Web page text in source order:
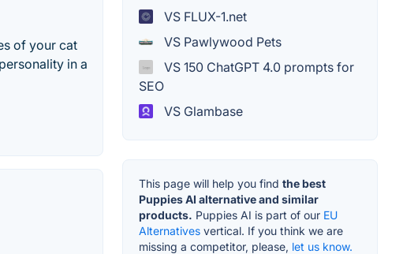
of your cat
in a
VS FLUX-1.net
VS Pawlywood Pets
VS 150 ChatGPT 4.0 prompts for
SEO
VS Glambase
This page will help you find the best
Puppies AI alternative and similar
products. Puppies AI is part of our EU
Alternatives vertical. If you think we are
missing a competitor, please, let us know.